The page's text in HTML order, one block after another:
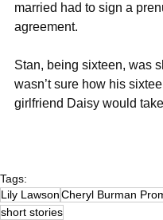
married had to sign a
agreement.
Stan, being sixteen, was
wasn’t sure how his
girlfriend Daisy would
Tags:
Lily LawsonCheryl Burman
short stories